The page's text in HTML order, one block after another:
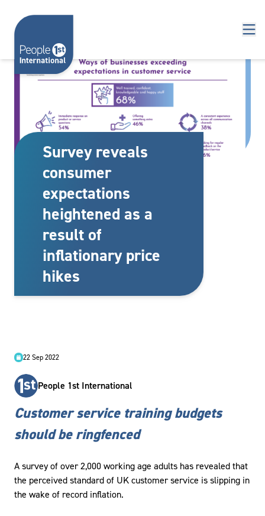
Survey reveals
consumer
expectations
heightened as a
result of
inflationary price
hikes
22 Sep 2022
People 1st International
Customer service training budgets
should be ringfenced
A survey of over 2,000 working age adults has revealed that
the perceived standard of UK customer service is slipping in
the wake of record inflation.